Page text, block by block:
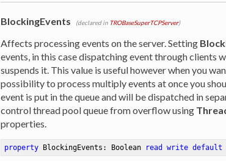
BlockingEvents (declared in TROBaseSuperTCPServer)
Affects processing events on the server. Setting
events, in this case dispatching event through clients
suspends it. This value is useful however when you
possibility to process multiply events at once you
event is put in the queue and will be dispatched in
control thread pool queue from overflow using
properties.
property BlockingEvents: Boolean read write default